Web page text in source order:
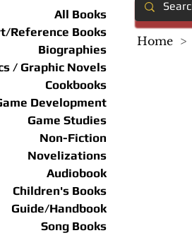
All Books
Reference Books
Biographies
/ Graphic Novels
Cookbooks
Development
Game Studies
Non-Fiction
Novelizations
Audiobook
Children's Books
Guide/Handbook
Song Books
Home >